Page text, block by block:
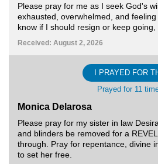
Please pray for me as I seek God's
exhausted, overwhelmed, and
know if I should resign or keep going,
Received: August 2, 2026
I PRAYED FOR
Prayed for 11
Monica Delarosa
Please pray for my sister in law
and blinders be removed for a
through. Pray for repentance, divine
to set her free.